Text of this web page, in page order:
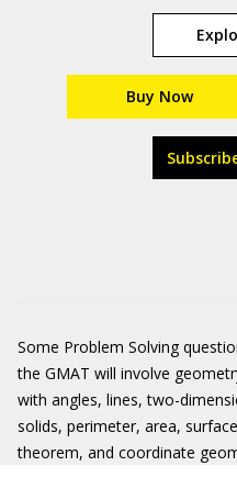
Buy Now
Some Problem Solving
the GMAT will involve
with angles, lines, two-
solids, perimeter, area,
theorem, and coordinate